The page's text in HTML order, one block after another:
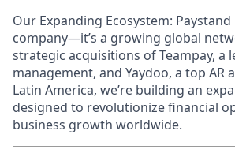
Our Expanding Ecosystem: Paystand
company—it’s a growing global
strategic acquisitions of Teampay, a
management, and Yaydoo, a top AR
Latin America, we’re building an
designed to revolutionize financial
business growth worldwide.